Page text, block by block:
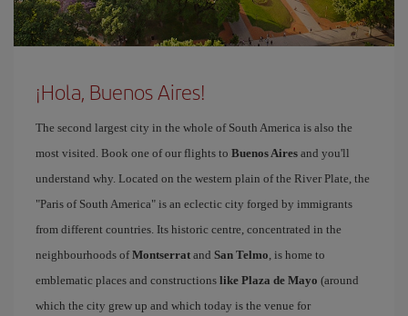
¡Hola, Buenos Aires!
The second largest city in the whole of South America is also the
most visited. Book one of our flights to Buenos Aires and you'll
understand why. Located on the western plain of the River Plate, the
"Paris of South America" is an eclectic city forged by immigrants
from different countries. Its historic centre, concentrated in the
neighbourhoods ofMontserrat and San Telmo, is home to
emblematic places and constructions like Plaza de Mayo (around
which the city grew up and which today is the venue for